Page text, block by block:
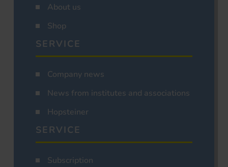
About us
Shop
SERVICE
Company news
News from institutes and associations
Hopsteiner
SERVICE
Subscription